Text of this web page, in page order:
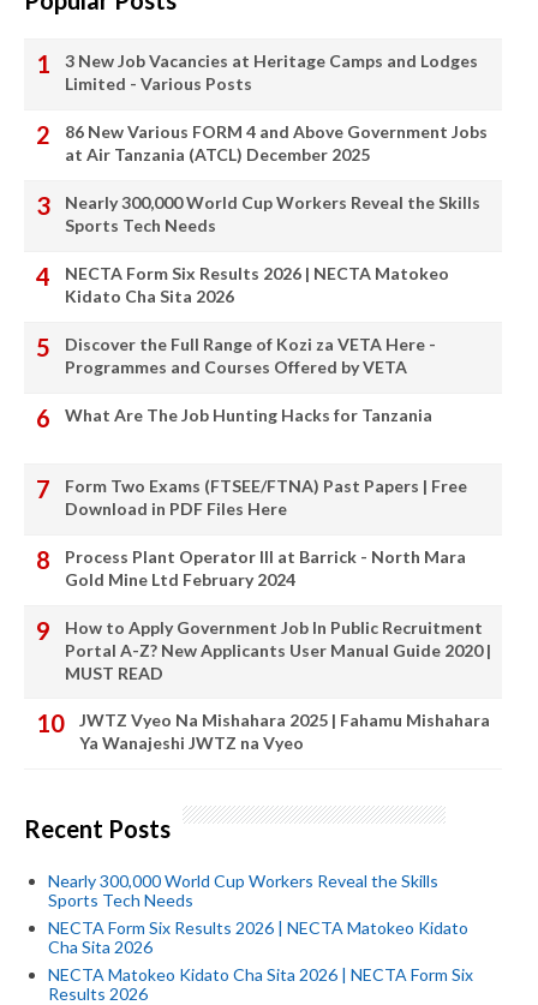
3 New Job Vacancies at Heritage Camps and Lodges
Limited - Various Posts
86 New Various FORM 4 and Above Government Jobs
at Air Tanzania (ATCL) December 2025
Nearly 300,000 World Cup Workers Reveal the Skills
Sports Tech Needs
NECTA Form Six Results 2026 | NECTA Matokeo
Kidato Cha Sita 2026
Discover the Full Range of Kozi za VETA Here -
Programmes and Courses Offered by VETA
What Are The Job Hunting Hacks for Tanzania
Form Two Exams (FTSEE/FTNA) Past Papers | Free
Download in PDF Files Here
Process Plant Operator III at Barrick - North Mara
Gold Mine Ltd February 2024
How to Apply Government Job In Public Recruitment
Portal A-Z? New Applicants User Manual Guide 2020 |
MUST READ
JWTZ Vyeo Na Mishahara 2025 | Fahamu Mishahara
Ya Wanajeshi JWTZ na Vyeo
Recent Posts
Nearly 300,000 World Cup Workers Reveal the Skills
Sports Tech Needs
NECTA Form Six Results 2026 | NECTA Matokeo Kidato
Cha Sita 2026
NECTA Matokeo Kidato Cha Sita 2026 | NECTA Form Six
Results 2026